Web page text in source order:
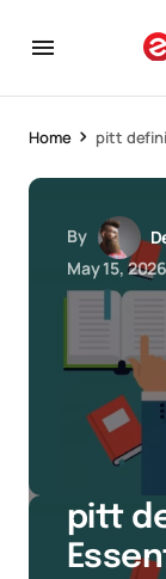
Home pitt
By
May 15,
pitt